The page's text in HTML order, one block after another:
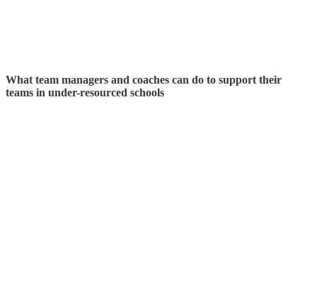
What team managers and coaches can do to support their
teams in under-resourced schools